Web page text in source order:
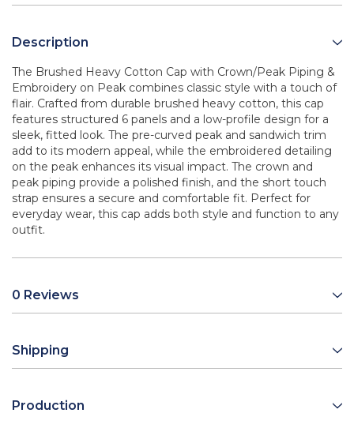
Description
The Brushed Heavy Cotton Cap with Crown/Peak Piping &
Embroidery on Peak combines classic style with a touch of
flair. Crafted from durable brushed heavy cotton, this cap
features structured 6 panels and a low-profile design for a
sleek, fitted look. The pre-curved peak and sandwich trim
add to its modern appeal, while the embroidered detailing
on the peak enhances its visual impact. The crown and
peak piping provide a polished finish, and the short touch
strap ensures a secure and comfortable fit. Perfect for
everyday wear, this cap adds both style and function to any
outfit.
0 Reviews
Shipping
Production